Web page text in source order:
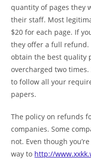
quantity of pages they
their staff. Most
$20 for each page. If
they offer a full refund.
obtain the best quality
overcharged two
to follow all your
papers.
The policy on refunds
companies. Some
not. Even though
way to http://